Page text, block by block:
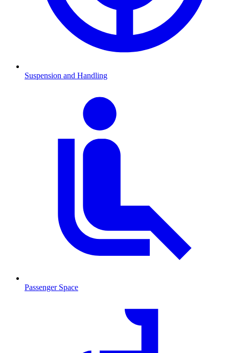
Suspension and Handling
Passenger Space